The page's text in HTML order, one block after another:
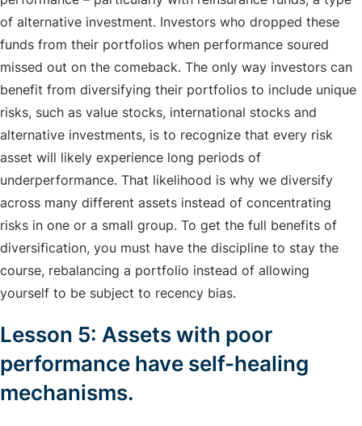
of alternative investment. Investors who dropped these
funds from their portfolios when performance soured
missed out on the comeback. The only way investors can
benefit from diversifying their portfolios to include unique
risks, such as value stocks, international stocks and
alternative investments, is to recognize that every risk
asset will likely experience long periods of
underperformance. That likelihood is why we diversify
across many different assets instead of concentrating
risks in one or a small group. To get the full benefits of
diversification, you must have the discipline to stay the
course, rebalancing a portfolio instead of allowing
yourself to be subject to recency bias.
Lesson 5: Assets with poor
performance have self-healing
mechanisms.